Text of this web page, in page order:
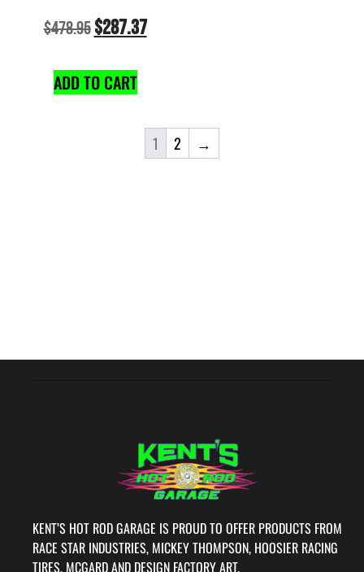
$478.95$287.37
ADD TO CART
1 2 →
KENT’S HOT ROD GARAGE IS PROUD TO OFFER PRODUCTS FROM
RACE STAR INDUSTRIES, MICKEY THOMPSON, HOOSIER RACING
TIRES, MCGARD AND DESIGN FACTORY ART.